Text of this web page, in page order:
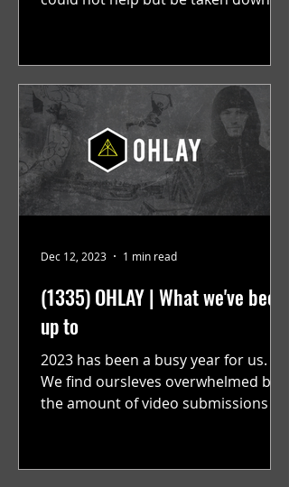
(1335) OHLAY | What we've been
up to
2023 has been a busy year for us.
We find oursleves overwhelmed by
the amount of video submissions we
Dec 12, 2023 1 min read